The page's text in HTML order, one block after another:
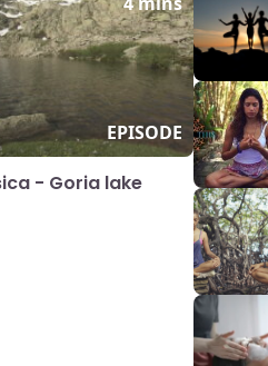
EPISODE
- Goria lake